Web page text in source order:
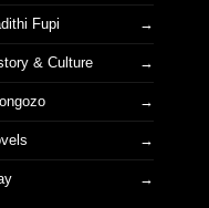
Fupi
& Culture